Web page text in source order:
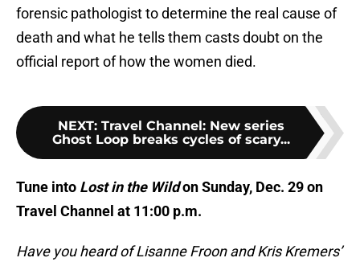
forensic pathologist to determine the real cause of
death and what he tells them casts doubt on the
official report of how the women died.
NEXT: Travel Channel: New series
Ghost Loop breaks cycles of scary...
Tune into Lost in the Wildon Sunday, Dec. 29 on
Travel Channel at 11:00 p.m.
Have you heard of Lisanne Froon and Kris Kremers’